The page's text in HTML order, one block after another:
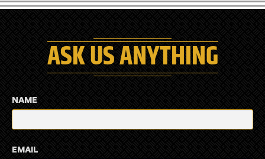
ASK US ANYTHING
NAME
EMAIL